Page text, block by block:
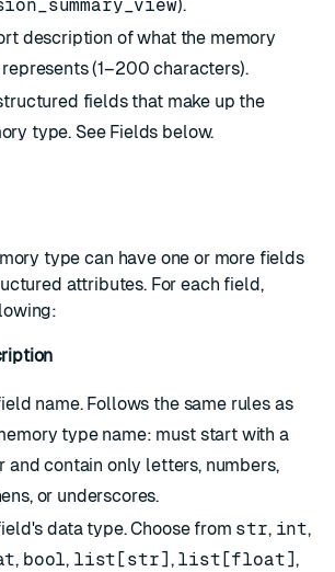
).
description of what the memory
(1–200 characters).
fields that make up the
type. See Fields below.
type can have one or more fields
attributes. For each field,
name. Follows the same rules as
type name: must start with a
and contain only letters, numbers,
or underscores.
data type. Choose from str, int,
, bool, list[str] , list[float],